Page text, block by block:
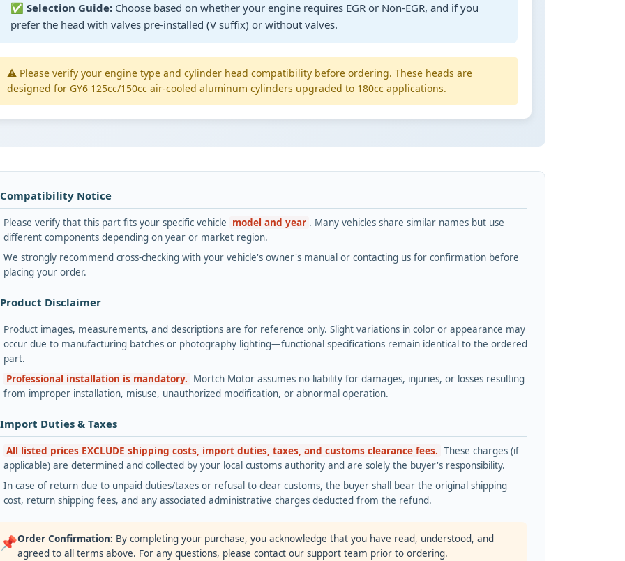
✅ Selection Guide: Choose based on whether your engine requires EGR or Non-EGR, and if you
prefer the head with valves pre-installed (V suffix) or without valves.
⚠️ Please verify your engine type and cylinder head compatibility before ordering. These heads are
designed for GY6 125cc/150cc air-cooled aluminum cylinders upgraded to 180cc applications.
Notice
Please verify that this part fits your specific vehicle model and year . Many vehicles share similar names but use
different components depending on year or market region.
We strongly recommend cross-checking with your vehicle's owner's manual or contacting us for confirmation before
placing your order.
Disclaimer
Product images, measurements, and descriptions are for reference only. Slight variations in color or appearance may
occur due to manufacturing batches or photography lighting—functional specifications remain identical to the ordered
part.
Professional installation is mandatory. Mortch Motor assumes no liability for damages, injuries, or losses resulting
from improper installation, misuse, unauthorized modification, or abnormal operation.
Duties & Taxes
All listed prices EXCLUDE shipping costs, import duties, taxes, and customs clearance fees. These charges (if
applicable) are determined and collected by your local customs authority and are solely the buyer's responsibility.
In case of return due to unpaid duties/taxes or refusal to clear customs, the buyer shall bear the original shipping
cost, return shipping fees, and any associated administrative charges deducted from the refund.
📌Order Confirmation: By completing your purchase, you acknowledge that you have read, understood, and
agreed to all terms above. For any questions, please contact our support team prior to ordering.